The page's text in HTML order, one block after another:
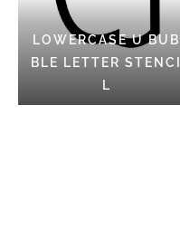
LOWERCASE U BUB
BLE LETTER STENCI
L